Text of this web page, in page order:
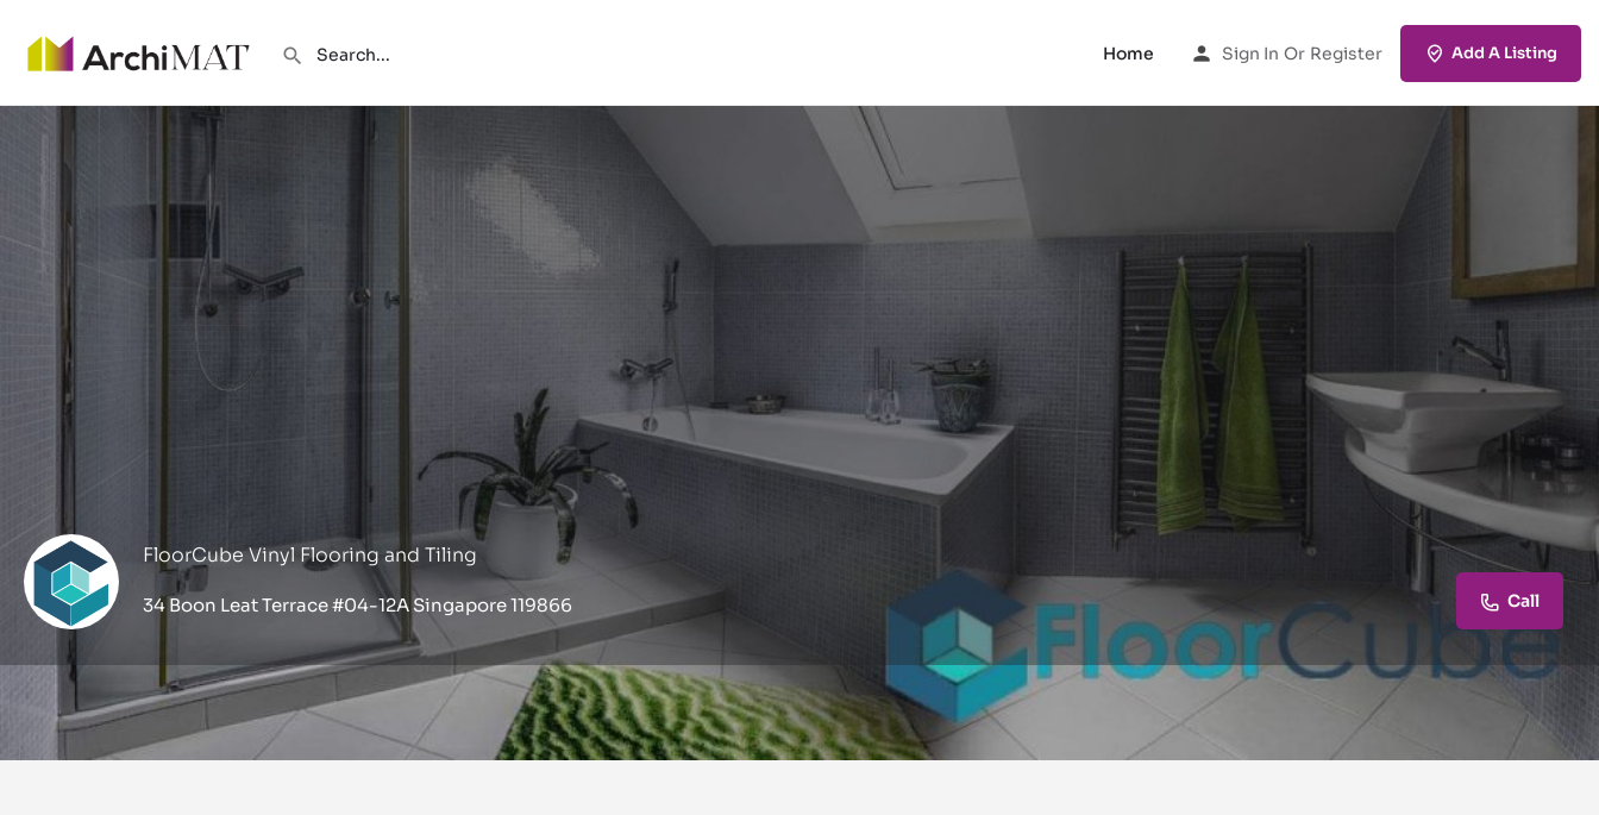
Home Sign In Or Register Add A Listing
FloorCube Vinyl Flooring and Tiling
34 Boon Leat Terrace #04-12A Singapore 119866 Call
Events 0 Reviews 0